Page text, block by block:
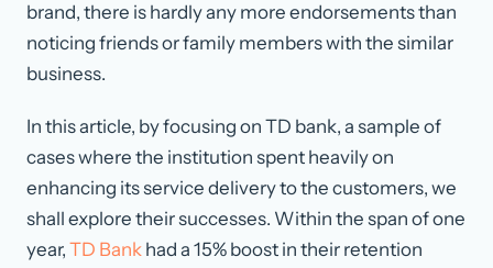
brand, there is hardly any more endorsements than
noticing friends or family members with the similar
business.
In this article, by focusing on TD bank, a sample of
cases where the institution spent heavily on
enhancing its service delivery to the customers, we
shall explore their successes. Within the span of one
year, TD Bank had a 15% boost in their retention